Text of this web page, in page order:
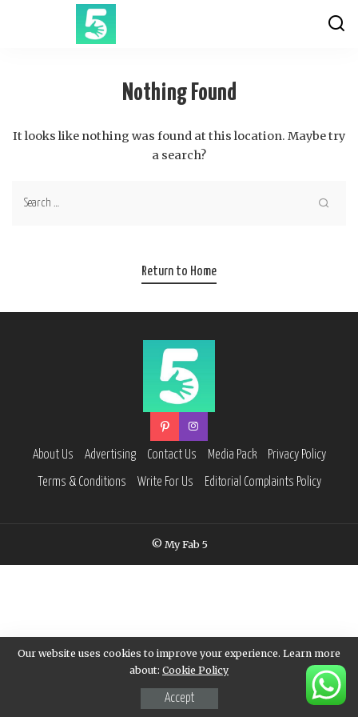
Nothing Found
It looks like nothing was found at this location. Maybe try
a search?
Return to Home
About Us Advertising Contact Us Media Pack Privacy Policy
Terms & Conditions Write For Us Editorial Complaints Policy
© My Fab 5
Our website uses cookies to improve your experience. Learn more
about: Cookie Policy
Accept